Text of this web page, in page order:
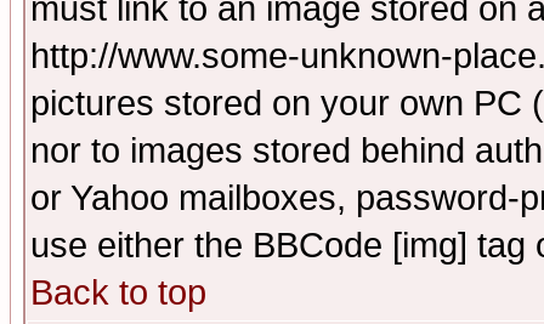
must link to an image stored on
http://www.some-unknown-
pictures stored on your own PC
nor to images stored behind
or Yahoo mailboxes, password-
use either the BBCode [img]
Back to top